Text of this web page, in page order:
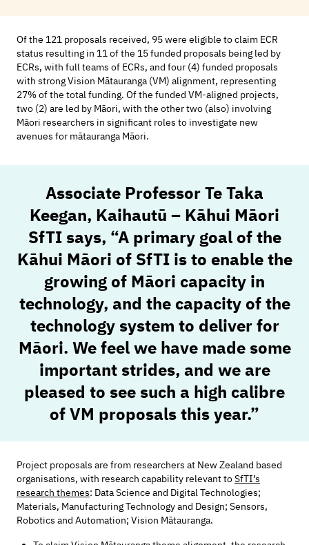
Of the 121 proposals received, 95 were eligible to claim ECR
status resulting in 11 of the 15 funded proposals being led by
ECRs, with full teams of ECRs, and four (4) funded proposals
with strong Vision Mātauranga (VM) alignment, representing
27% of the total funding. Of the funded VM-aligned projects,
two (2) are led by Māori, with the other two (also) involving
Māori researchers in significant roles to investigate new
avenues for mātauranga Māori.
Associate Professor Te Taka
Keegan, Kaihautū – Kāhui Māori
SfTI says, “A primary goal of the
Kāhui Māori of SfTI is to enable the
growing of Māori capacity in
technology, and the capacity of the
technology system to deliver for
Māori. We feel we have made some
important strides, and we are
pleased to see such a high calibre
of VM proposals this year.”
Project proposals are from researchers at New Zealand based
organisations, with research capability relevant toSfTI’s
research themes: Data Science and Digital Technologies;
Materials, Manufacturing Technology and Design; Sensors,
Robotics and Automation; Vision Mātauranga.